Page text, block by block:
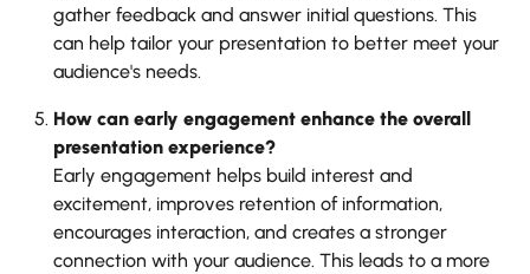
gather feedback and answer initial questions. This
can help tailor your presentation to better meet your
audience's needs.
How can early engagement enhance the overall
presentation experience?
Early engagement helps build interest and
excitement, improves retention of information,
encourages interaction, and creates a stronger
connection with your audience. This leads to a more